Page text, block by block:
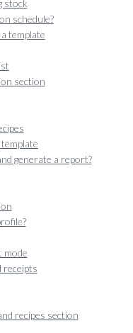
stock
schedule?
template
section
generate a report?
mode
receipts
recipes section